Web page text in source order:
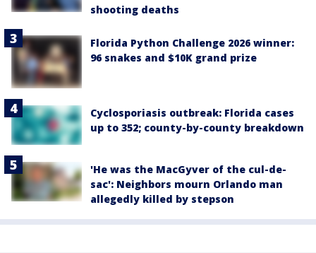
shooting deaths
Florida Python Challenge 2026 winner:
96 snakes and $10K grand prize
Cyclosporiasis outbreak: Florida cases
up to 352; county-by-county breakdown
'He was the MacGyver of the cul-de-
sac': Neighbors mourn Orlando man
allegedly killed by stepson